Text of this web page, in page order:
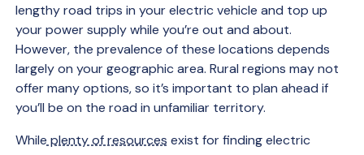
lengthy road trips in your electric vehicle and top up
your power supply while you’re out and about.
However, the prevalence of these locations depends
largely on your geographic area. Rural regions may not
offer many options, so it’s important to plan ahead if
you’ll be on the road in unfamiliar territory.
While plenty of resources exist for finding electric